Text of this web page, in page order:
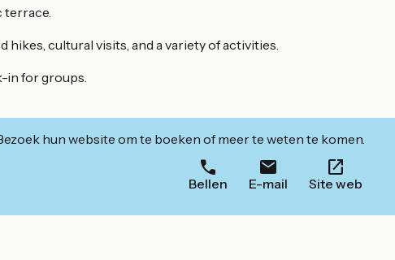
terrace.
cultural visits, and a variety of activities.
in for groups.
hun website om te boeken of meer te weten te komen.
Bellen E-mail Site web